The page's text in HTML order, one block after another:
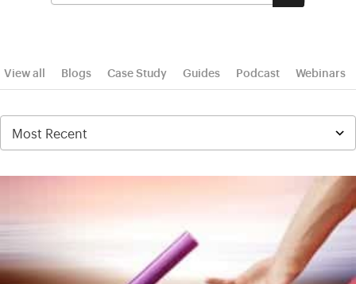
View all Blogs Case Study Guides Podcast Webinars